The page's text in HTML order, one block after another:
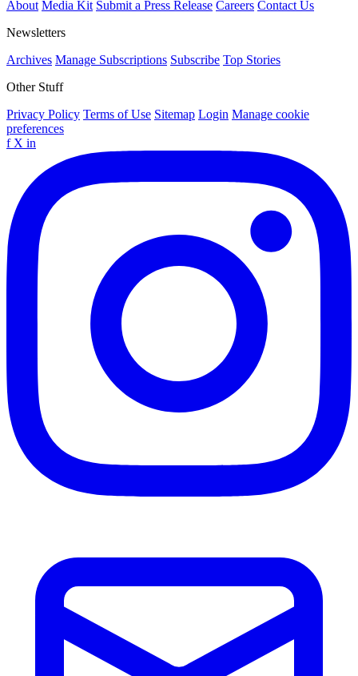
About Media Kit Submit a Press Release Careers Contact Us
Newsletters
Archives Manage Subscriptions Subscribe Top Stories
Other Stuff
Privacy Policy Terms of Use Sitemap Login Manage cookie
preferences
f X in